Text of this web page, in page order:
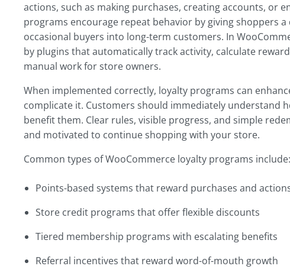
actions, such as making purchases, creating accounts, or
programs encourage repeat behavior by giving shoppers
occasional buyers into long-term customers. In
by plugins that automatically track activity, calculate
manual work for store owners.
When implemented correctly, loyalty programs can
complicate it. Customers should immediately understand
benefit them. Clear rules, visible progress, and simple
and motivated to continue shopping with your store.
Common types of WooCommerce loyalty programs include:
Points-based systems that reward purchases and
Store credit programs that offer flexible discounts
Tiered membership programs with escalating benefits
Referral incentives that reward word-of-mouth growth